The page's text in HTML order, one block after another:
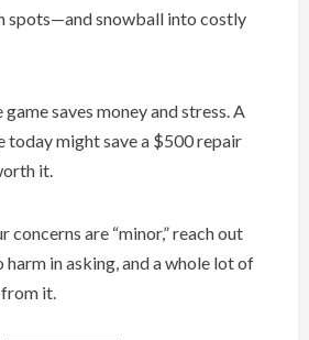
spots—and snowball into costly
saves money and stress. A
today might save a $500 repair
it.
concerns are “minor,” reach out
harm in asking, and a whole lot of
it.